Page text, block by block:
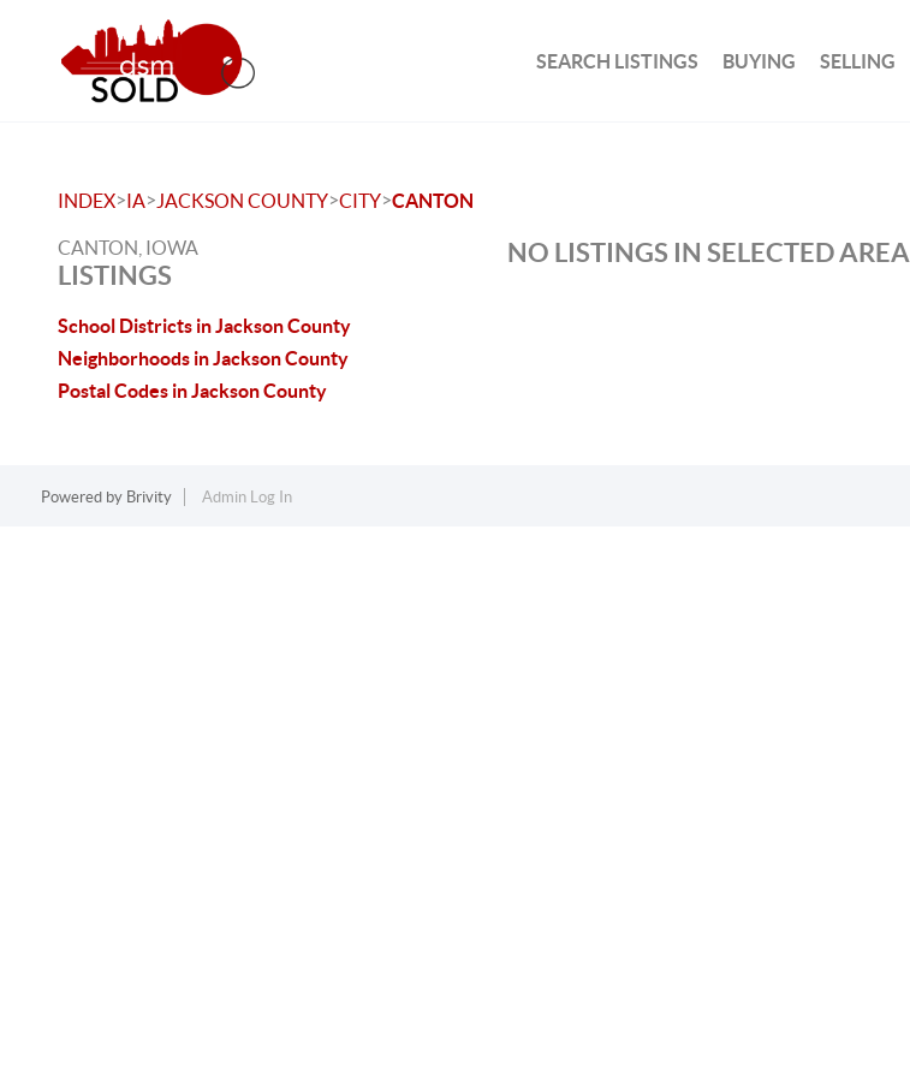
SEARCH LISTINGS BUYING SELLING
INDEX>IA> JACKSON COUNTY>CITY>CANTON
CANTON, IOWA
LISTINGS
School Districts in Jackson County
Neighborhoods in Jackson County
Postal Codes in Jackson County
NO LISTINGS IN SELECTED AREA
Powered by Brivity Admin Log In